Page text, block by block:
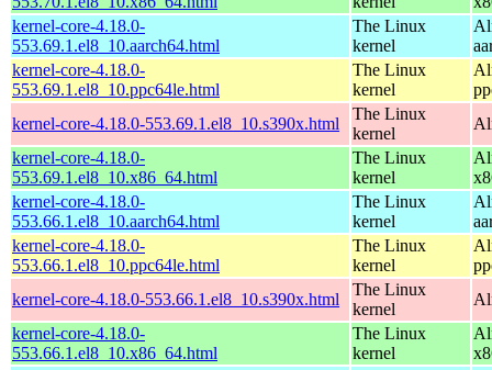
kernel-core-4.18.0-
553.69.1.el8_10.aarch64.html
The Linux
kernel
kernel-core-4.18.0-
553.69.1.el8_10.ppc64le.html
The Linux
kernel
kernel-core-4.18.0-553.69.1.el8_10.s390x.html
The Linux
kernel
kernel-core-4.18.0-
553.69.1.el8_10.x86_64.html
The Linux
kernel
kernel-core-4.18.0-
553.66.1.el8_10.aarch64.html
The Linux
kernel
kernel-core-4.18.0-
553.66.1.el8_10.ppc64le.html
The Linux
kernel
kernel-core-4.18.0-553.66.1.el8_10.s390x.html
The Linux
kernel
kernel-core-4.18.0-
553.66.1.el8_10.x86_64.html
The Linux
kernel